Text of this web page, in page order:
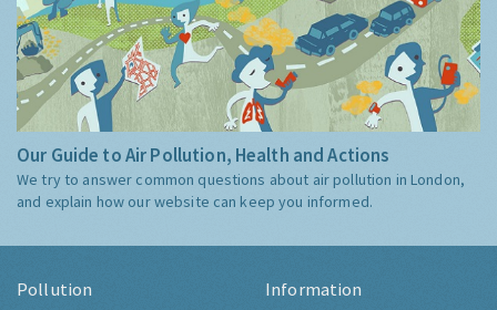
Our Guide to Air Pollution, Health and Actions
We try to answer common questions about air pollution in London,
and explain how our website can keep you informed.
Pollution Information